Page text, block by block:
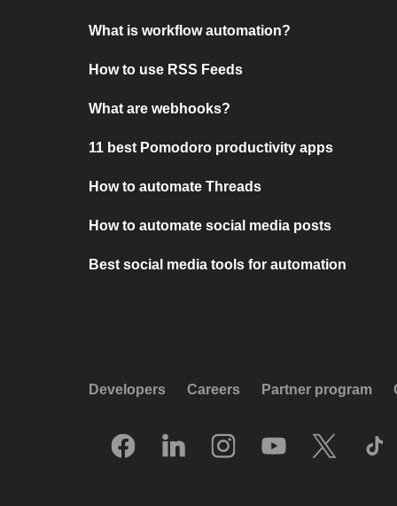
What is workflow automation?
How to use RSS Feeds
What are webhooks?
11 best Pomodoro productivity apps
How to automate Threads
How to automate social media posts
Best social media tools for automation
Developers Careers Partner program